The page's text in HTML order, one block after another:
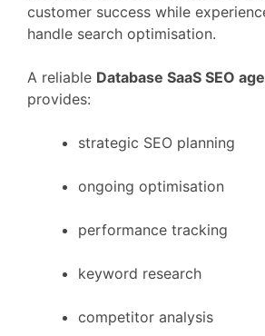
customer success while
handle search optimisation.
A reliable Database SaaS SEO
provides:
strategic SEO planning
ongoing optimisation
performance tracking
keyword research
competitor analysis